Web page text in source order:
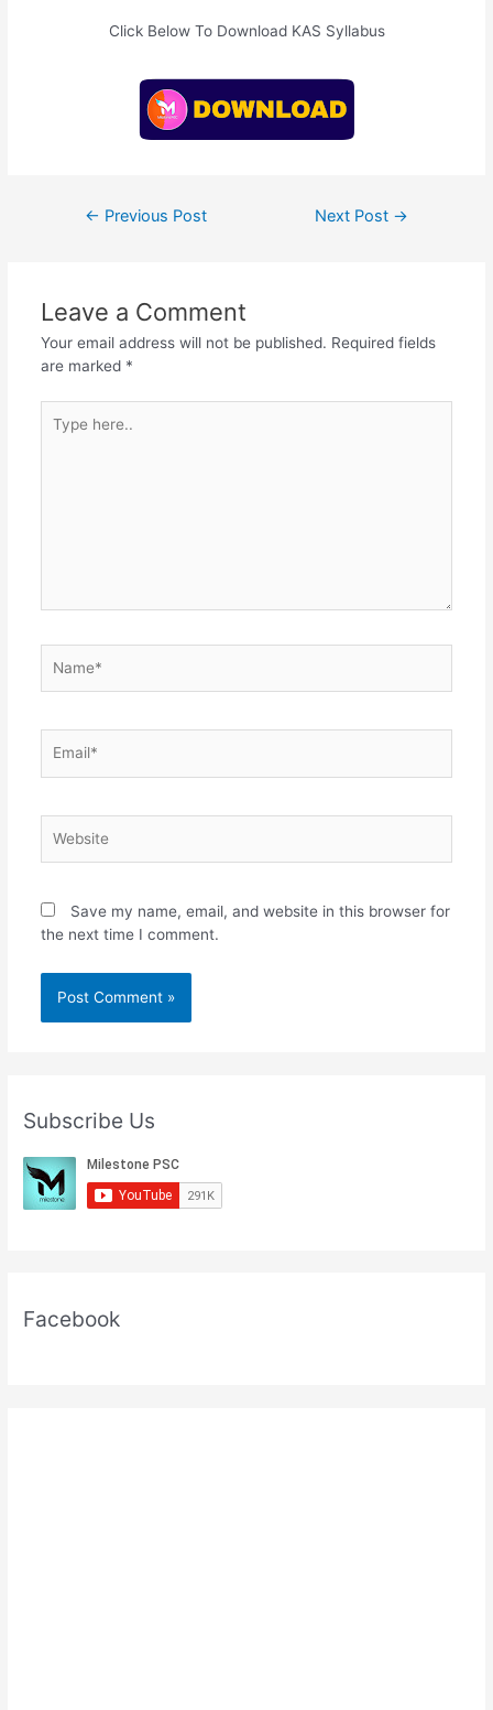
Click Below To Download KAS Syllabus
← Previous Post Next Post →
Leave a Comment
Your email address will not be published. Required fields
are marked *
here..
Save my name, email, and website in this browser for
the next time I comment.
Subscribe Us
Facebook